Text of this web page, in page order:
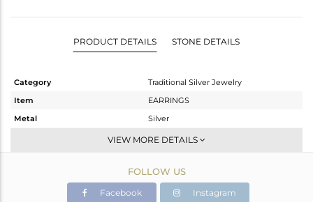
PRODUCT DETAILS STONE DETAILS
Category
Traditional Silver Jewelry
Item
EARRINGS
Metal
Silver
Chand Bali
Gold
28.27 gms
VIEW MORE DETAILS
FOLLOW US
Facebook Instagram